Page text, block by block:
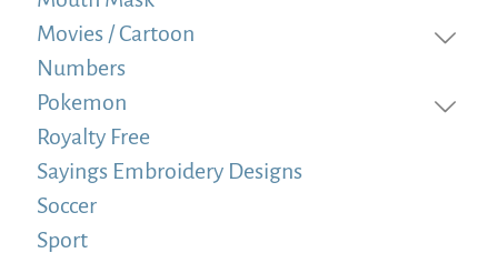
Movies / Cartoon
Numbers
Pokemon
Royalty Free
Sayings Embroidery Designs
Soccer
Sport